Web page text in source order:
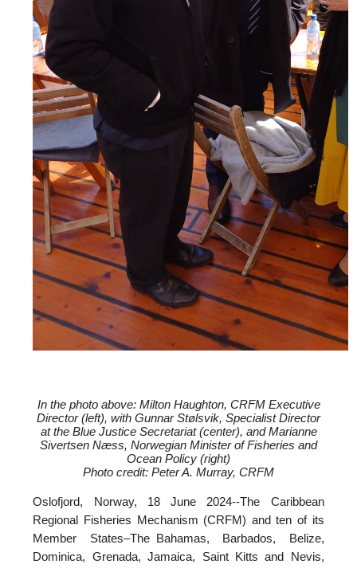
In the photo above: Milton Haughton, CRFM Executive
Director (left), with Gunnar Stølsvik, Specialist Director
at the Blue Justice Secretariat (center), andMarianne
Sivertsen Næss, Norwegian Minister of Fisheries and
Ocean Policy (right)
Photo credit: Peter A. Murray, CRFM
Oslofjord, Norway, 18 June 2024--The Caribbean
Regional Fisheries Mechanism (CRFM) and ten of its
Member States–The Bahamas, Barbados, Belize,
Dominica, Grenada, Jamaica, Saint Kitts and Nevis,